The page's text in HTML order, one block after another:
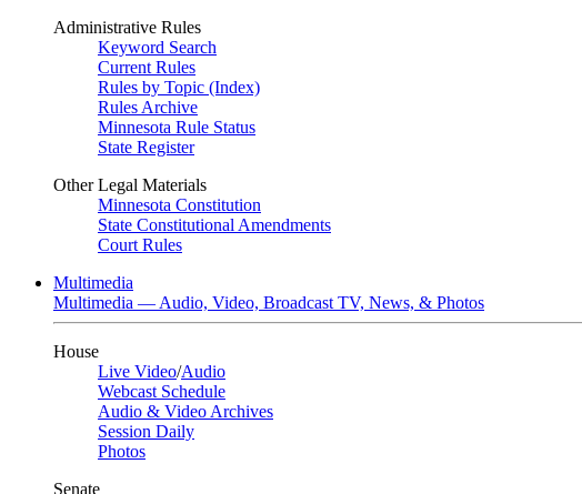
Administrative Rules
Keyword Search
Current Rules
Rules by Topic (Index)
Rules Archive
Minnesota Rule Status
State Register
Other Legal Materials
Minnesota Constitution
State Constitutional Amendments
Court Rules
Multimedia
Multimedia — Audio, Video, Broadcast TV, News, & Photos
House
Live Video/Audio
Webcast Schedule
Audio & Video Archives
Session Daily
Photos
Senate